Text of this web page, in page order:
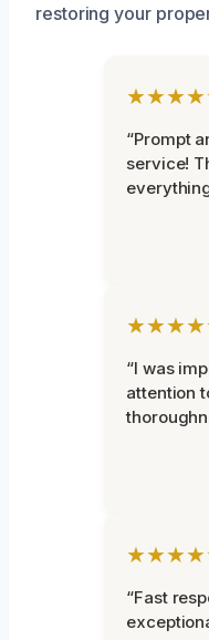
restoring your
“Prompt
service!
“I was
attention
“Fast